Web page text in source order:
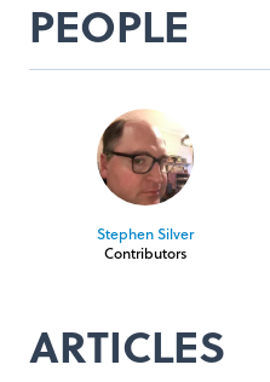
PEOPLE
Stephen Silver
Contributors
ARTICLES